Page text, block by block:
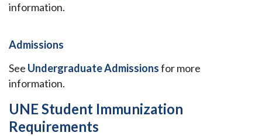
information.
Admissions
See Undergraduate Admissionsfor more
information.
UNE Student Immunization
Requirements